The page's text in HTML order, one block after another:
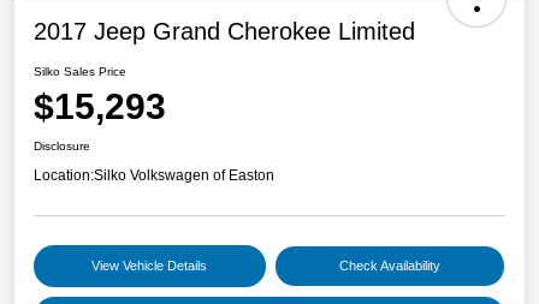
2017 Jeep Grand Cherokee Limited
Silko Sales Price
$15,293
Disclosure
Location:Silko Volkswagen of Easton
View Vehicle Details Check Availability